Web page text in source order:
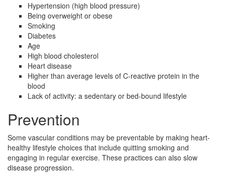
Hypertension (high blood pressure)
Being overweight or obese
Smoking
Diabetes
Age
High blood cholesterol
Heart disease
Higher than average levels of C-reactive protein in the
blood
Lack of activity: a sedentary or bed-bound lifestyle
Prevention
Some vascular conditions may be preventable by making heart-
healthy lifestyle choices that include quitting smoking and
engaging in regular exercise. These practices can also slow
disease progression.